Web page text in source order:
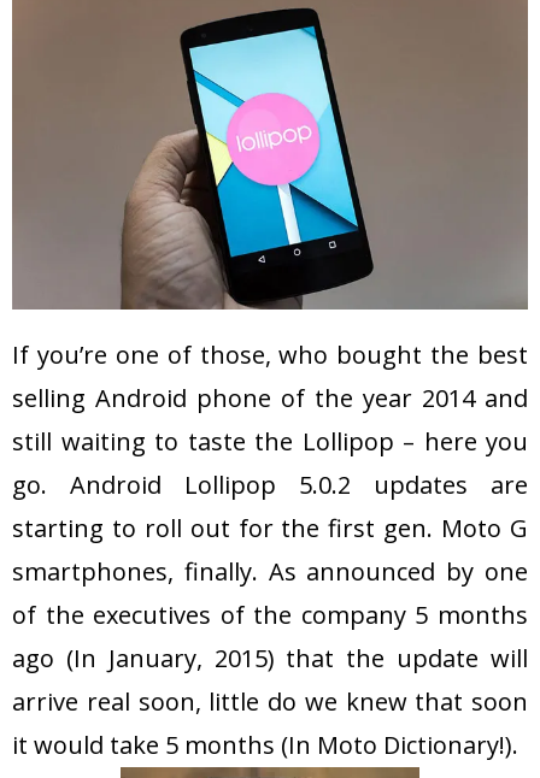
If you’re one of those, who bought the best
selling Android phone of the year 2014 and
still waiting to taste the Lollipop – here you
go. Android Lollipop 5.0.2 updates are
starting to roll out for the first gen. Moto G
smartphones, finally. As announced by one
of the executives of the company 5 months
ago (In January, 2015) that the update will
arrive real soon, little do we knew that soon
it would take 5 months (In Moto Dictionary!).